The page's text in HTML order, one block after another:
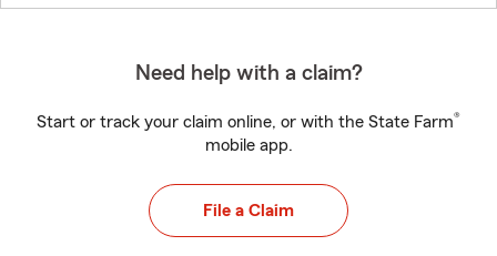
Need help with a claim?
Start or track your claim online, or with the State Farm®
mobile app.
File a Claim